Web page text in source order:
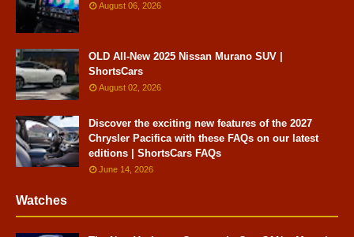
August 06, 2026
OLD All-New 2025 Nissan Murano SUV |
ShortsCars
August 02, 2026
Discover the exciting new features of the 2027
Chrysler Pacifica with these FAQs on our latest
editions | ShortsCars FAQs
June 14, 2026
Watches